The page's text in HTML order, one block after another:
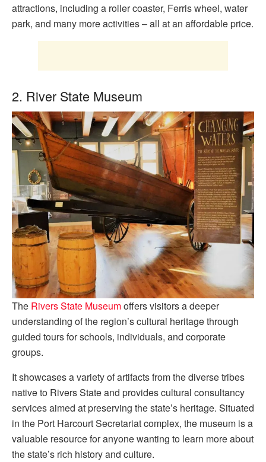
attractions, including a roller coaster, Ferris wheel, water
park, and many more activities – all at an affordable price.
2. River State Museum
The Rivers State Museumoffers visitors a deeper
understanding of the region’s cultural heritage through
guided tours for schools, individuals, and corporate
groups.
It showcases a variety of artifacts from the diverse tribes
native to Rivers State and provides cultural consultancy
services aimed at preserving the state’s heritage. Situated
in the Port Harcourt Secretariat complex, the museum is a
valuable resource for anyone wanting to learn more about
the state’s rich history and culture.